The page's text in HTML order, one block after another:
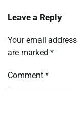
Leave a Reply
Your email
are marked *
Comment *